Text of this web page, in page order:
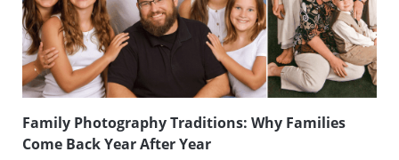
Family Photography Traditions: Why Families
Come Back Year After Year